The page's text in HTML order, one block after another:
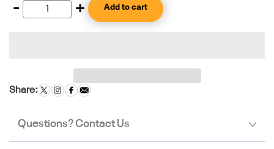
- + Add to cart
Share:
Questions? Contact Us